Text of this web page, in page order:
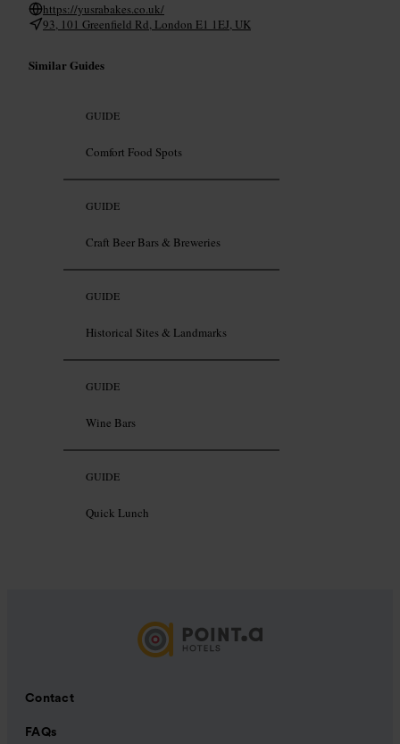
https://yusrabakes.co.uk/
93, 101 Greenfield Rd, London E1 1EJ, UK
Similar Guides
GUIDE
Comfort Food Spots
GUIDE
Craft Beer Bars & Breweries
GUIDE
Historical Sites & Landmarks
GUIDE
Wine Bars
GUIDE
Quick Lunch
Contact
FAQs